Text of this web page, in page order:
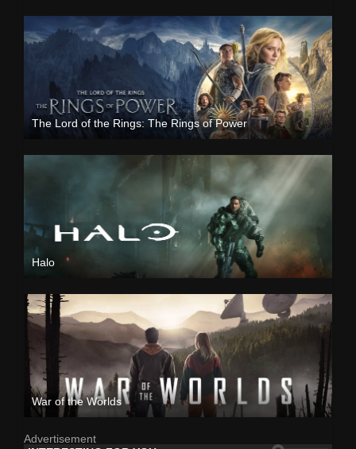
The Lord of the Rings: The Rings of Power
Halo
War of the Worlds
Advertisement